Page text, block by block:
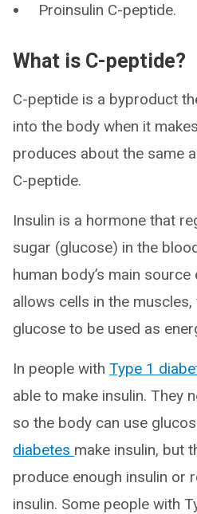
Proinsulin C-peptide.
What is C-peptide?
C-peptide is a byproduct
into the body when it
produces about the same
C-peptide.
Insulin is a hormone that
sugar (glucose) in the
human body’s main
allows cells in the
glucose to be used as
In people with Type 1
able to make insulin. They
so the body can use
diabetes make insulin, but
produce enough insulin or
insulin. Some people with